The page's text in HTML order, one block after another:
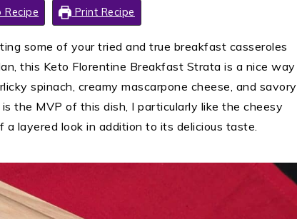
Recipe Print Recipe
some of your tried and true breakfast casseroles
this Keto Florentine Breakfast Strata is a nice way
spinach, creamy mascarpone cheese, and savory
the MVP of this dish, I particularly like the cheesy
layered look in addition to its delicious taste.